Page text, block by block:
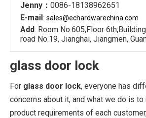
Jenny： 0086-18138962651
E-mail: sales@echardwarechina.com
Add: Room No.605,Floor
road No.19, Jianghai, Jiangmen,
glass door lock
For glass door lock, everyone has
concerns about it, and what we do is
product requirements of each